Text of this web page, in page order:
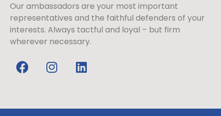
Our ambassadors are your most important
representatives and the faithful defenders of your
interests. Always tactful and loyal – but firm
wherever necessary.